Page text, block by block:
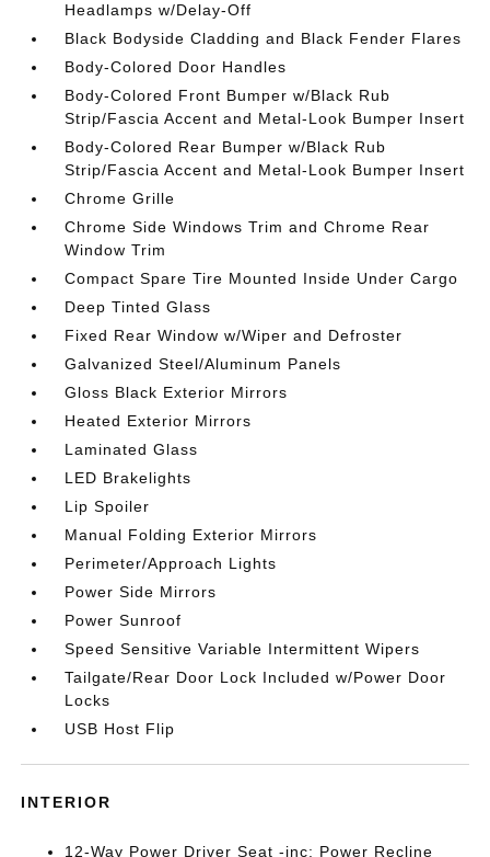
Headlamps w/Delay-Off
Black Bodyside Cladding and Black Fender Flares
Body-Colored Door Handles
Body-Colored Front Bumper w/Black Rub
Strip/Fascia Accent and Metal-Look Bumper Insert
Body-Colored Rear Bumper w/Black Rub
Strip/Fascia Accent and Metal-Look Bumper Insert
Chrome Grille
Chrome Side Windows Trim and Chrome Rear
Window Trim
Compact Spare Tire Mounted Inside Under Cargo
Deep Tinted Glass
Fixed Rear Window w/Wiper and Defroster
Galvanized Steel/Aluminum Panels
Gloss Black Exterior Mirrors
Heated Exterior Mirrors
Laminated Glass
LED Brakelights
Lip Spoiler
Manual Folding Exterior Mirrors
Perimeter/Approach Lights
Power Side Mirrors
Power Sunroof
Speed Sensitive Variable Intermittent Wipers
Tailgate/Rear Door Lock Included w/Power Door
Locks
USB Host Flip
INTERIOR
12-Way Power Driver Seat -inc: Power Recline